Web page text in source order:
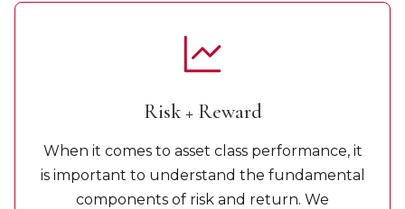
Risk + Reward
When it comes to asset class performance, it
is important to understand the fundamental
components of risk and return. We